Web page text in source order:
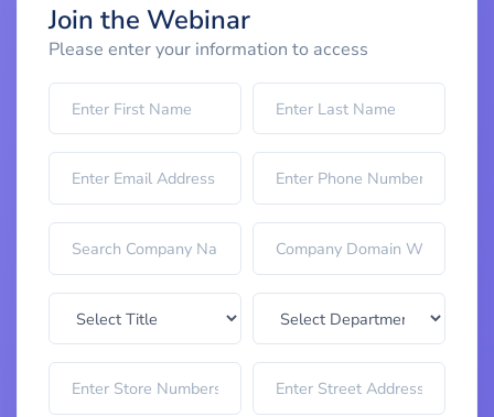
Join the Webinar
Please enter your information to access